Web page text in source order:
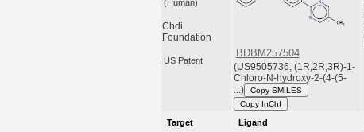
(Human)
Chdi
Foundation
US Patent
BDBM257504
(US9505736, (1R,2R,3R)-1-
Chloro-N-hydroxy-2-(4-(5-
...)
Copy SMILES
Copy InChI
Target Ligand